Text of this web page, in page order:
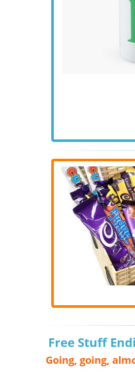
Free Stuff
Going, going,